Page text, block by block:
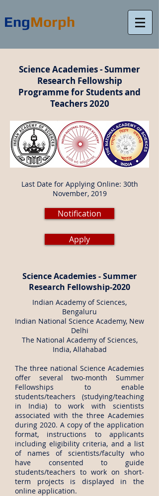
EngMorph
Science Academies - Summer
Research Fellowship
Programme for Students and
Teachers 2020
Last Date for Applying Online: 30th
November, 2019
Notification
Apply
Science Academies - Summer
Research Fellowship-2020
Indian Academy of Sciences,
Bengaluru
Indian National Science Academy, New
Delhi
The National Academy of Sciences,
India, Allahabad
The three national Science Academies
offer several two-month Summer
Fellowships to enable
students/teachers (studying/teaching
in India) to work with scientists
associated with the three Academies
during 2020. A copy of the application
format, instructions to applicants
including eligibility criteria, and a list
of names of scientists/faculty who
have consented to guide
students/teachers to work on short-
term projects is displayed in the
online application.